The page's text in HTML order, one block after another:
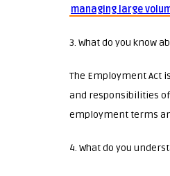
managing large
3. What do you know
The Employment Act
and responsibilities
employment terms
4. What do you